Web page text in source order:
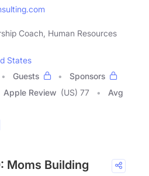
Coach, Human Resources
States
Guests
Sponsors
Apple Review (US) 77
Avg
Moms Building